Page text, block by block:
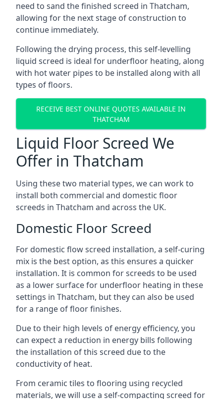
need to sand the finished screed in Thatcham,
allowing for the next stage of construction to
continue immediately.
Following the drying process, this self-levelling
liquid screed is ideal for underfloor heating, along
with hot water pipes to be installed along with all
types of floors.
RECEIVE BEST ONLINE QUOTES AVAILABLE IN
THATCHAM
Liquid Floor Screed We
Offer in Thatcham
Using these two material types, we can work to
install both commercial and domestic floor
screeds in Thatcham and across the UK.
Domestic Floor Screed
For domestic flow screed installation, a self-curing
mix is the best option, as this ensures a quicker
installation. It is common for screeds to be used
as a lower surface for underfloor heating in these
settings in Thatcham, but they can also be used
for a range of floor finishes.
Due to their high levels of energy efficiency, you
can expect a reduction in energy bills following
the installation of this screed due to the
conductivity of heat.
From ceramic tiles to flooring using recycled
materials, we will use a self-compacting screed for